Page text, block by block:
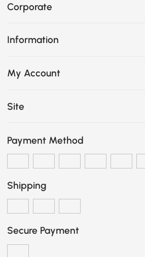
Corporate
Information
My Account
Site
Payment Method
Shipping
Secure Payment